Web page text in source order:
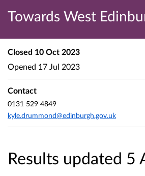
Towards West
Results updated 5
Closed 10 Oct 2023
Opened 17 Jul 2023
Contact
0131 529 4849
kyle.drummond@edinburgh.gov.uk